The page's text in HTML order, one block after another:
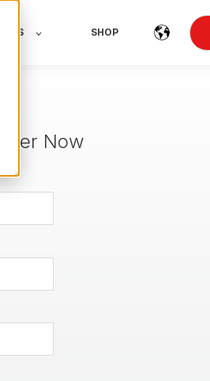
NEWS SHOP
Now